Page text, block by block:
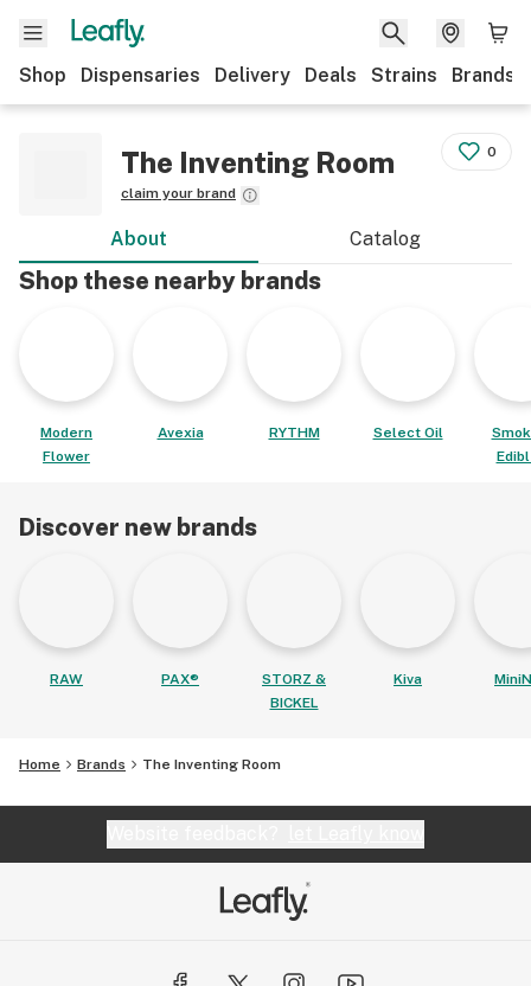
Shop Dispensaries Delivery Deals Strains Brands
The Inventing Room
claim your brand
0
About Catalog
Shop these nearby brands
Modern
Flower
Avexia RYTHM Select Oil
Discover new brands
RAW PAX®
STORZ &
BICKEL
Kiva
Home Brands The Inventing Room